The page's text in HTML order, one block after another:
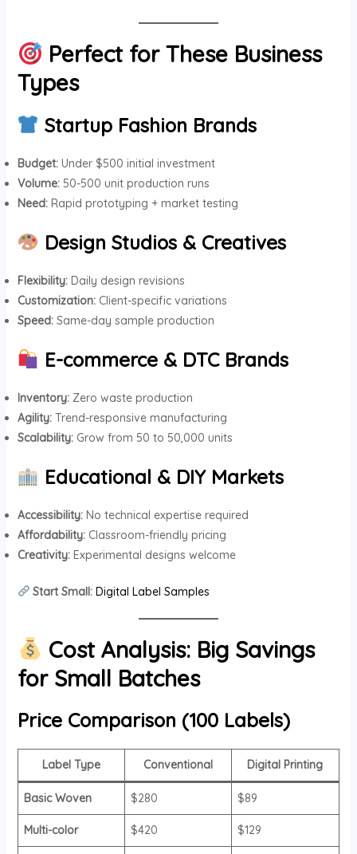
Perfect for These Business
Types
Startup Fashion Brands
Budget:Under $500 initial investment
Volume:50-500 unit production runs
Need:Rapid prototyping + market testing
Design Studios & Creatives
Flexibility:Daily design revisions
Customization:Client-specific variations
Speed:Same-day sample production
E-commerce & DTC Brands
Inventory:Zero waste production
Agility:Trend-responsive manufacturing
Scalability:Grow from 50 to 50,000 units
Educational & DIY Markets
Accessibility:No technical expertise required
Affordability:Classroom-friendly pricing
Creativity:Experimental designs welcome
Start Small: Digital Label Samples
Cost Analysis: Big Savings
for Small Batches
Price Comparison (100 Labels)
Label Type Conventional Digital Printing
Basic Woven $280 $89
Multi-color $420 $129